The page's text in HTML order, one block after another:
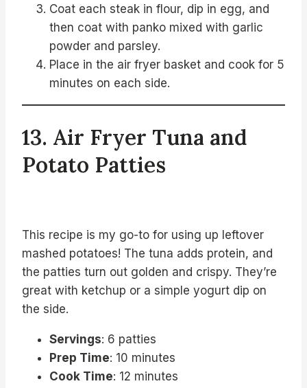
Coat each steak in flour, dip in egg, and
then coat with panko mixed with garlic
powder and parsley.
Place in the air fryer basket and cook for 5
minutes on each side.
13. Air Fryer Tuna and
Potato Patties
This recipe is my go-to for using up leftover
mashed potatoes! The tuna adds protein, and
the patties turn out golden and crispy. They’re
great with ketchup or a simple yogurt dip on
the side.
Servings: 6 patties
Prep Time: 10 minutes
Cook Time: 12 minutes